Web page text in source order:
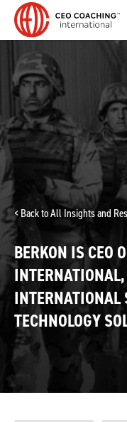
< Back to All Insights and
BERKON IS CEO
INTERNATIONAL
TECHNOLOGY